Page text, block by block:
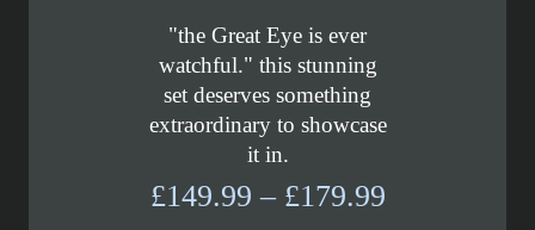
"the Great Eye is ever
watchful." this stunning
set deserves something
extraordinary to showcase
it in.
£149.99 – £179.99Price